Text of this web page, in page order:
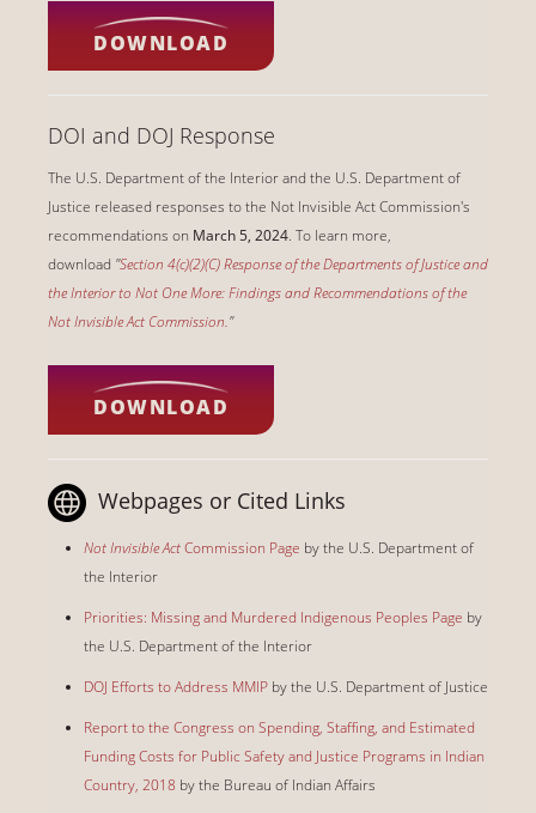
DOWNLOAD
DOI and DOJ Response
The U.S. Department of the Interior and the U.S. Department of
Justice released responses to the Not Invisible Act Commission's
recommendations on March 5, 2024. To learn more,
download "Section 4(c)(2)(C) Response of the Departments of Justice and
the Interior to Not One More: Findings and Recommendations of the
Not Invisible Act Commission."
DOWNLOAD
Webpages or Cited Links
Not Invisible ActCommission Page by the U.S. Department of
the Interior
Priorities: Missing and Murdered Indigenous Peoples Page by
the U.S. Department of the Interior
DOJ Efforts to Address MMIP by the U.S. Department of Justice
Report to the Congress on Spending, Staffing, and Estimated
Funding Costs for Public Safety and Justice Programs in Indian
Country, 2018 by the Bureau of Indian Affairs